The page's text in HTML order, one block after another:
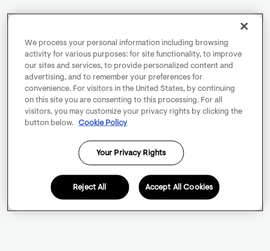
We process your personal information including browsing
activity for various purposes: for site functionality, to improve
our sites and services, to provide personalized content and
advertising, and to remember your preferences for
convenience. For visitors in the United States, by continuing
on this site you are consenting to this processing. For all
visitors, you may customize your privacy rights by clicking the
button below.
Cookie Policy
Your Privacy Rights
Reject All Accept All Cookies